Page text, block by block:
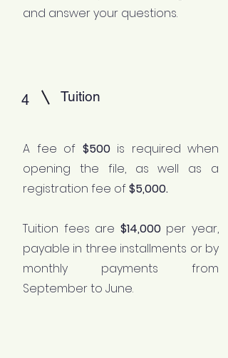
and answer your questions.
4 Tuition
A fee of $500is required when
opening the file, as well as a
registration fee of$5,000.
Tuition fees are $14,000per year,
payable in three installments or by
monthly payments from
September to June.